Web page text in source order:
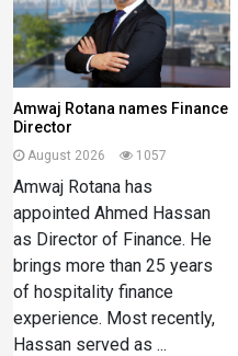
Amwaj Rotana names Finance
Director
August 2026 1057
Amwaj Rotana has
appointed Ahmed Hassan
as Director of Finance. He
brings more than 25 years
of hospitality finance
experience. Most recently,
Hassan served as ...